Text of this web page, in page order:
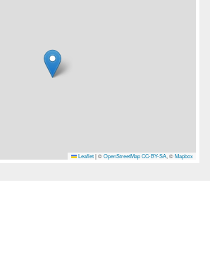
Leaflet |©OpenStreetMap CC-BY-SA, ©Mapbox